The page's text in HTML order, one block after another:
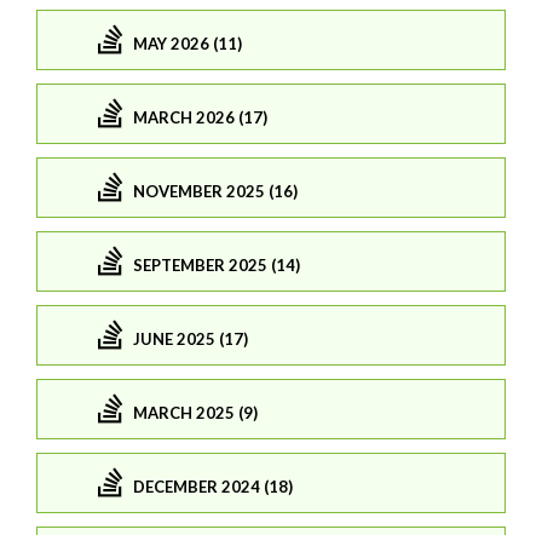
MAY 2026 (11)
MARCH 2026 (17)
NOVEMBER 2025 (16)
SEPTEMBER 2025 (14)
JUNE 2025 (17)
MARCH 2025 (9)
DECEMBER 2024 (18)